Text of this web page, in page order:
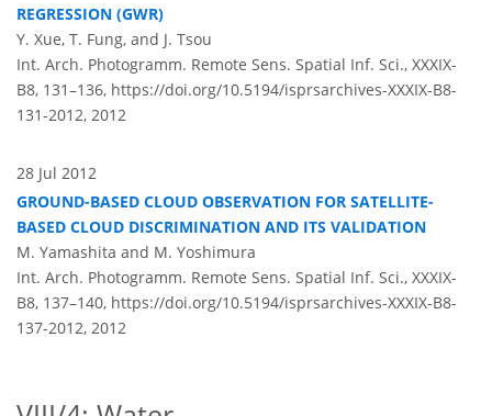
REGRESSION (GWR)
Y. Xue, T. Fung, and J. Tsou
Int. Arch. Photogramm. Remote Sens. Spatial Inf. Sci., XXXIX-
B8, 131–136, https://doi.org/10.5194/isprsarchives-XXXIX-B8-
131-2012, 2012
28 Jul 2012
GROUND-BASED CLOUD OBSERVATION FOR SATELLITE-
BASED CLOUD DISCRIMINATION AND ITS VALIDATION
M. Yamashita and M. Yoshimura
Int. Arch. Photogramm. Remote Sens. Spatial Inf. Sci., XXXIX-
B8, 137–140, https://doi.org/10.5194/isprsarchives-XXXIX-B8-
137-2012, 2012